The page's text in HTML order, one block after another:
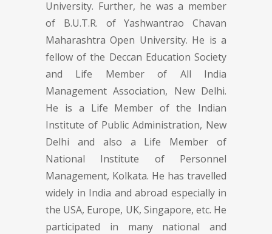
University. Further, he was a member
of B.U.T.R. of Yashwantrao Chavan
Maharashtra Open University. He is a
fellow of the Deccan Education Society
and Life Member of All India
Management Association, New Delhi.
He is a Life Member of the Indian
Institute of Public Administration, New
Delhi and also a Life Member of
National Institute of Personnel
Management, Kolkata. He has travelled
widely in India and abroad especially in
the USA, Europe, UK, Singapore, etc. He
participated in many national and